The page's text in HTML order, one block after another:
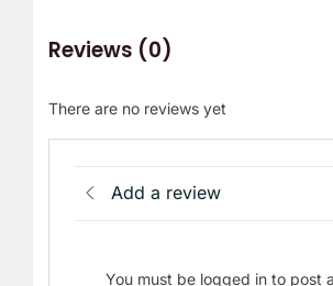
Reviews (0)
There are no reviews yet
Add a review
You must be logged in to post